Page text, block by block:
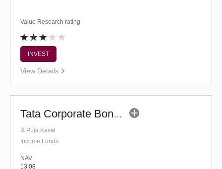
Value Research rating
INVEST
View Details
Tata Corporate Bond Fund (G)
Puja Kasat
Income Funds
NAV
13.08